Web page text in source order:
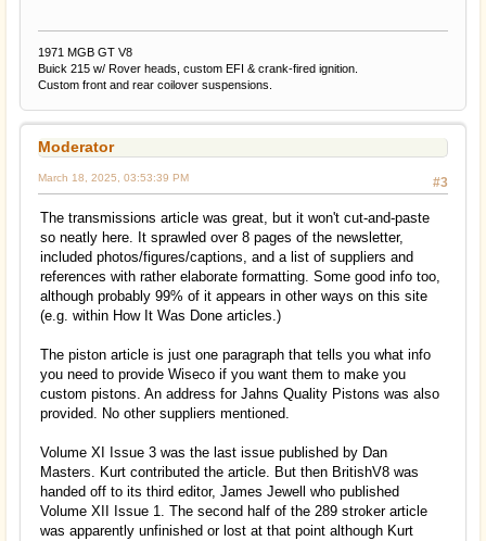
1971 MGB GT V8
Buick 215 w/ Rover heads, custom EFI & crank-fired ignition.
Custom front and rear coilover suspensions.
Moderator
#3
March 18, 2025, 03:53:39 PM
The transmissions article was great, but it won't cut-and-paste
so neatly here. It sprawled over 8 pages of the newsletter,
included photos/figures/captions, and a list of suppliers and
references with rather elaborate formatting. Some good info too,
although probably 99% of it appears in other ways on this site
(e.g. within How It Was Done articles.)
The piston article is just one paragraph that tells you what info
you need to provide Wiseco if you want them to make you
custom pistons. An address for Jahns Quality Pistons was also
provided. No other suppliers mentioned.
Volume XI Issue 3 was the last issue published by Dan
Masters. Kurt contributed the article. But then BritishV8 was
handed off to its third editor, James Jewell who published
Volume XII Issue 1. The second half of the 289 stroker article
was apparently unfinished or lost at that point although Kurt